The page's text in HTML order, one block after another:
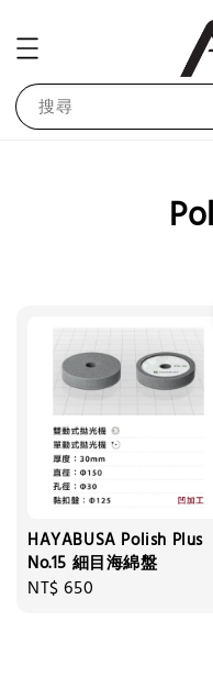
搜尋
HAYABUSA Polish Plus
No.15 細目海綿盤
Regular
NT$ 650